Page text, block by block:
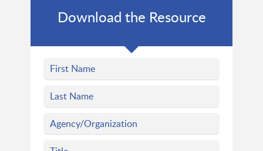
Download the Resource